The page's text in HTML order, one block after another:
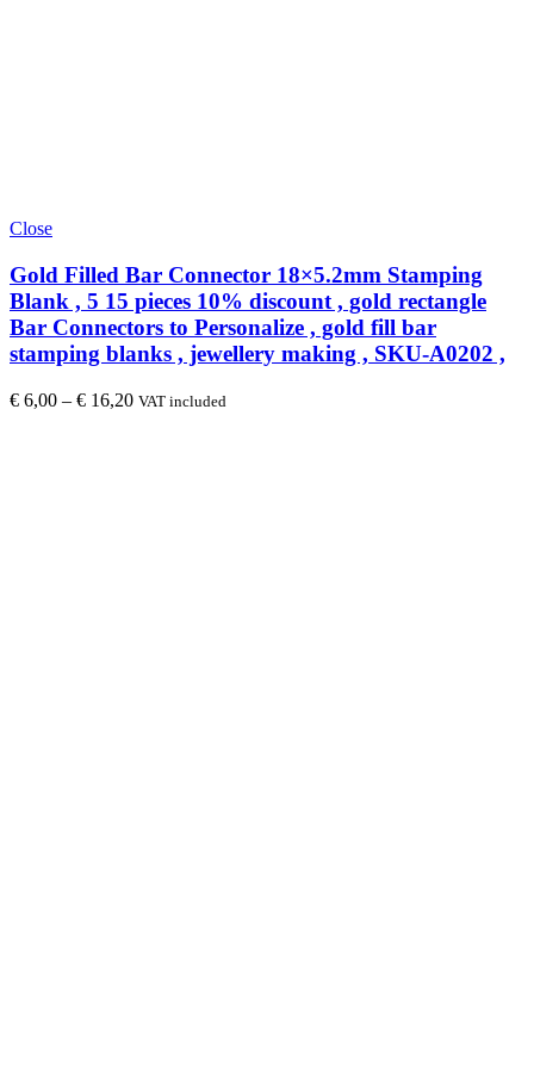
Close
Gold Filled Bar Connector 18×5.2mm Stamping
Blank , 5 15 pieces 10% discount , gold rectangle
Bar Connectors to Personalize , gold fill bar
stamping blanks , jewellery making , SKU-A0202 ,
€ 6,00 – € 16,20 VAT included